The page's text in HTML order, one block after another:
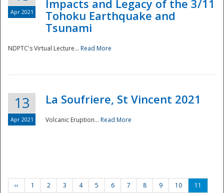
Preparedness
Apr 2021
Impacts and Legacy of the 3/11
Tohoku Earthquake and
Tsunami
NDPTC's Virtual Lecture... Read More
13
Apr 2021
La Soufriere, St Vincent 2021
Volcanic Eruption... Read More
‹‹ 1 2 3 4 5 6 7 8 9 10
11